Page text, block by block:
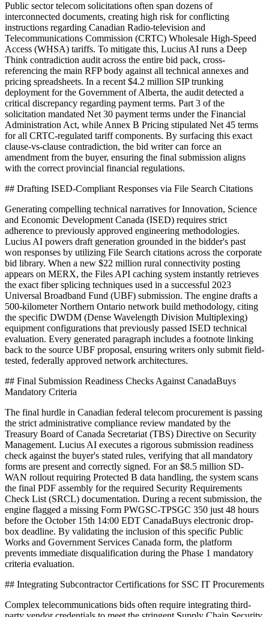
Public sector telecom solicitations often span dozens of
interconnected documents, creating high risk for conflicting
instructions regarding Canadian Radio-television and
Telecommunications Commission (CRTC) Wholesale High-Speed
Access (WHSA) tariffs. To mitigate this, Lucius AI runs a Deep
Think contradiction audit across the entire bid pack, cross-
referencing the main RFP body against all technical annexes and
pricing spreadsheets. In a recent $4.2 million SIP trunking
deployment for the Government of Alberta, the audit detected a
critical discrepancy regarding payment terms. Part 3 of the
solicitation mandated Net 30 payment terms under the Financial
Administration Act, while Annex B Pricing stipulated Net 45 terms
for all CRTC-regulated tariff components. By surfacing this exact
clause-vs-clause contradiction, the bid writer can force an
amendment from the buyer, ensuring the final submission aligns
with the correct provincial financial regulations.
## Drafting ISED-Compliant Responses via File Search Citations
Generating compelling technical narratives for Innovation, Science
and Economic Development Canada (ISED) requires strict
adherence to previously approved engineering methodologies.
Lucius AI powers draft generation grounded in the bidder's past
won responses by utilizing File Search citations across the corporate
bid library. When a new $22 million rural connectivity posting
appears on MERX, the Files API caching system instantly retrieves
the exact fiber splicing techniques used in a successful 2023
Universal Broadband Fund (UBF) submission. The engine drafts a
500-kilometer Northern Ontario network build methodology, citing
the specific DWDM (Dense Wavelength Division Multiplexing)
equipment configurations that previously passed ISED technical
evaluation. Every generated paragraph includes a footnote linking
back to the source UBF proposal, ensuring writers only submit field-
tested, federally approved network architectures.
## Final Submission Readiness Checks Against CanadaBuys
Mandatory Criteria
The final hurdle in Canadian federal telecom procurement is passing
the strict administrative compliance review mandated by the
Treasury Board of Canada Secretariat (TBS) Directive on Security
Management. Lucius AI executes a rigorous submission readiness
check against the buyer's stated rules, verifying that all mandatory
forms are present and correctly signed. For an $8.5 million SD-
WAN rollout requiring Protected B data handling, the system scans
the final PDF assembly for the required Security Requirements
Check List (SRCL) documentation. During a recent submission, the
engine flagged a missing Form PWGSC-TPSGC 350 just 48 hours
before the October 15th 14:00 EDT CanadaBuys electronic drop-
box deadline. By validating the inclusion of this specific Public
Works and Government Services Canada form, the platform
prevents immediate disqualification during the Phase 1 mandatory
criteria evaluation.
## Integrating Subcontractor Certifications for SSC IT Procurements
Complex telecommunications bids often require integrating third-